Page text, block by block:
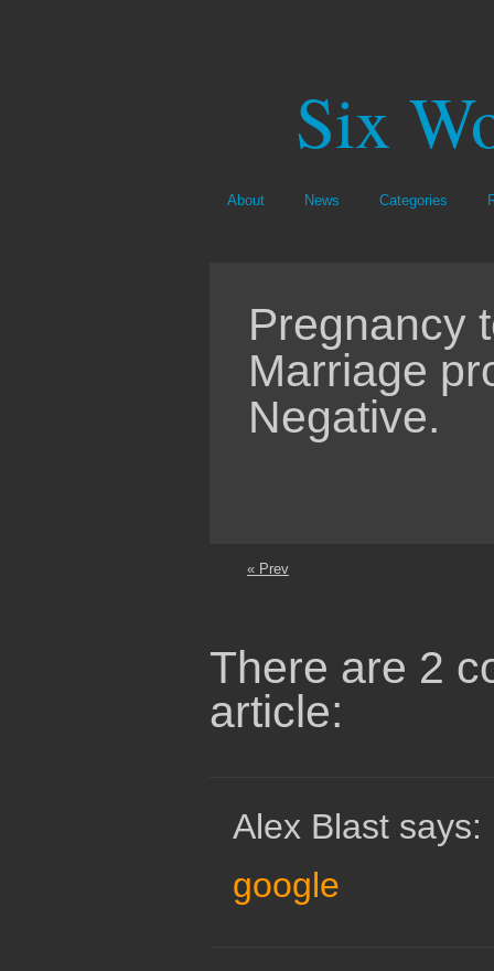
Six
About News Categories
Pregnancy
Marriage
Negative.
« Prev
There are 2
article:
Alex Blast says:
google